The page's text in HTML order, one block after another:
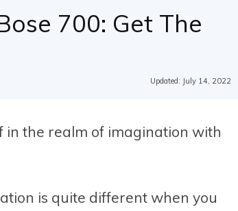
700: Get The
Updated: July 14, 2022
in the realm of imagination with
is quite different when you